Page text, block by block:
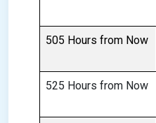
505 Hours from Now
525 Hours from Now